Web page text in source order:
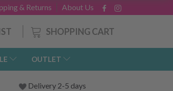
About Us
& Returns
SHOPPING CART
OUTLET
Delivery 2-5 days